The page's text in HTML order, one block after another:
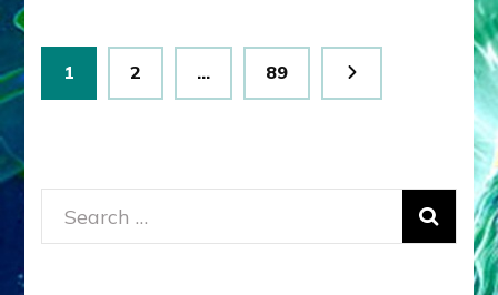
Posts
pagination
Page
1 Page
2 … Page
89
Search
for: